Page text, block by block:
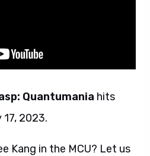
Quantumania hits
2023.
Kang in the MCU? Let us